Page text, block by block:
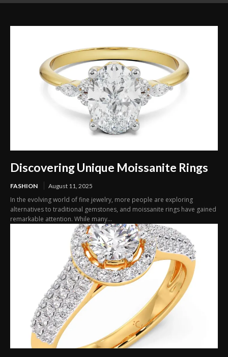
Discovering Unique Moissanite Rings
FASHION August 11, 2025
In the evolving world of fine jewelry, more people are exploring
alternatives to traditional gemstones, and moissanite rings have gained
remarkable attention. While many...